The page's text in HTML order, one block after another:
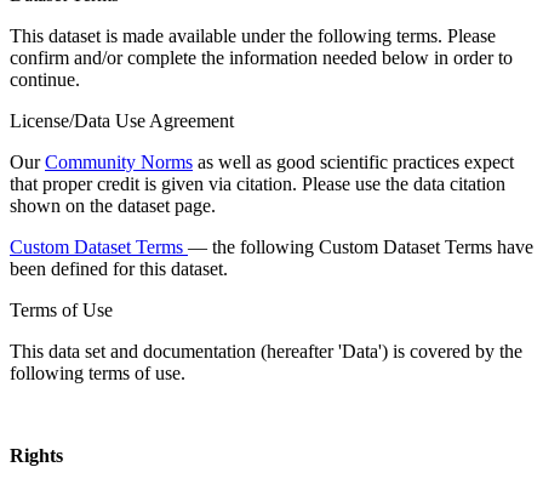
This dataset is made available under the following terms. Please
confirm and/or complete the information needed below in order to
continue.
License/Data Use Agreement
OurCommunity Norms as well as good scientific practices expect
that proper credit is given via citation. Please use the data citation
shown on the dataset page.
Custom Dataset Terms — the following Custom Dataset Terms have
been defined for this dataset.
Terms of Use
This data set and documentation (hereafter 'Data') is covered by the
following terms of use.
Rights